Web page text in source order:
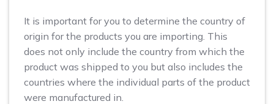
It is important for you to determine the country of
origin for the products you are importing. This
does not only include the country from which the
product was shipped to you but also includes the
countries where the individual parts of the product
were manufactured in.